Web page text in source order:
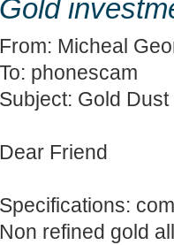
Gold
From: Micheal
To: phonescam
Subject: Gold Dust
Dear Friend
Specifications:
Non refined gold